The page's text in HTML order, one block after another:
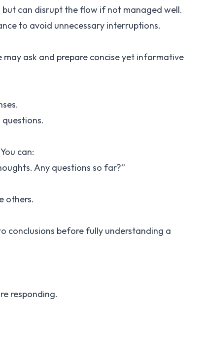
can disrupt the flow if not managed well.
to avoid unnecessary interruptions.
ask and prepare concise yet informative
can:
Any questions so far?”
others.
conclusions before fully understanding a
responding.